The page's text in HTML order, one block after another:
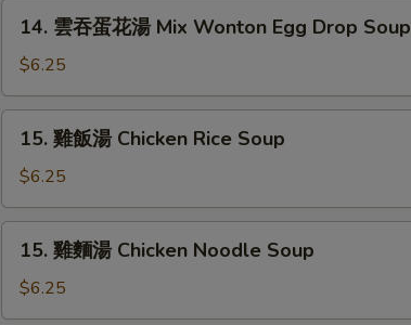
Drop
Soup
蛋
花
Mix
Egg
Drop
14. 雲吞蛋花湯 Mix Wonton Egg Drop Soup
$6.25
湯
Chicken
Rice
Soup
15. 雞飯湯 Chicken Rice Soup
$6.25
湯
15. 雞麵湯 Chicken Noodle Soup
$6.25